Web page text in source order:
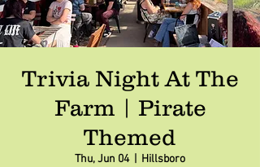
Trivia Night At The
Farm | Pirate
Themed
Thu, Jun 04
  |
Hillsboro